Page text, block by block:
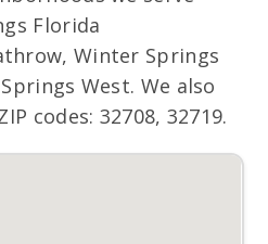
Florida
Winter Springs
West. We also
codes: 32708, 32719.